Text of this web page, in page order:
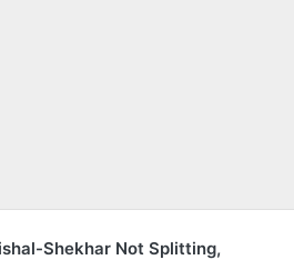
Shekhar Not Splitting,